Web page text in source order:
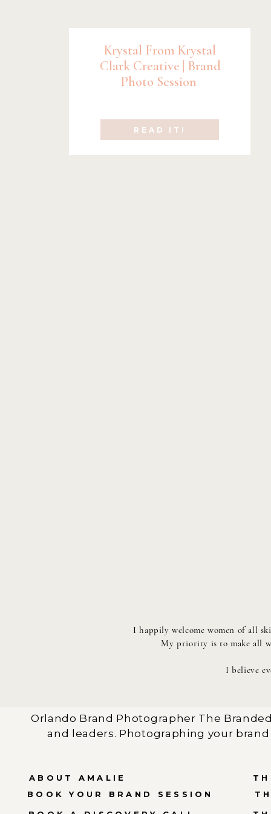
READ IT!
Krystal From Krystal
Clark Creative | Brand
Photo Session
I happily welcome women of all
My priority is to make all
I believe
ABOUT AMALIE
Orlando Brand Photographer The
and leaders. Photographing your
BOOK YOUR BRAND SESSION